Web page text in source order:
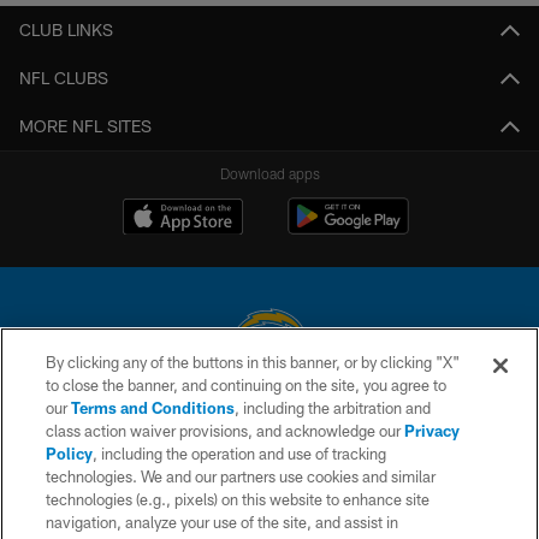
CLUB LINKS
NFL CLUBS
MORE NFL SITES
Download apps
© 2026 Chargers Football Company, LLC. All rights reserved. This website
is managed on a digital platform of the National Football League.
CONTACT US
WEBSITE ACCESSIBILITY
By clicking any of the buttons in this banner, or by clicking "X"
to close the banner, and continuing on the site, you agree to
ourTerms and Conditions, including the arbitration and
class action waiver provisions, and acknowledge ourPrivacy
Policy, including the operation and use of tracking
technologies. We and our partners use cookies and similar
technologies (e.g., pixels) on this website to enhance site
navigation, analyze your use of the site, and assist in